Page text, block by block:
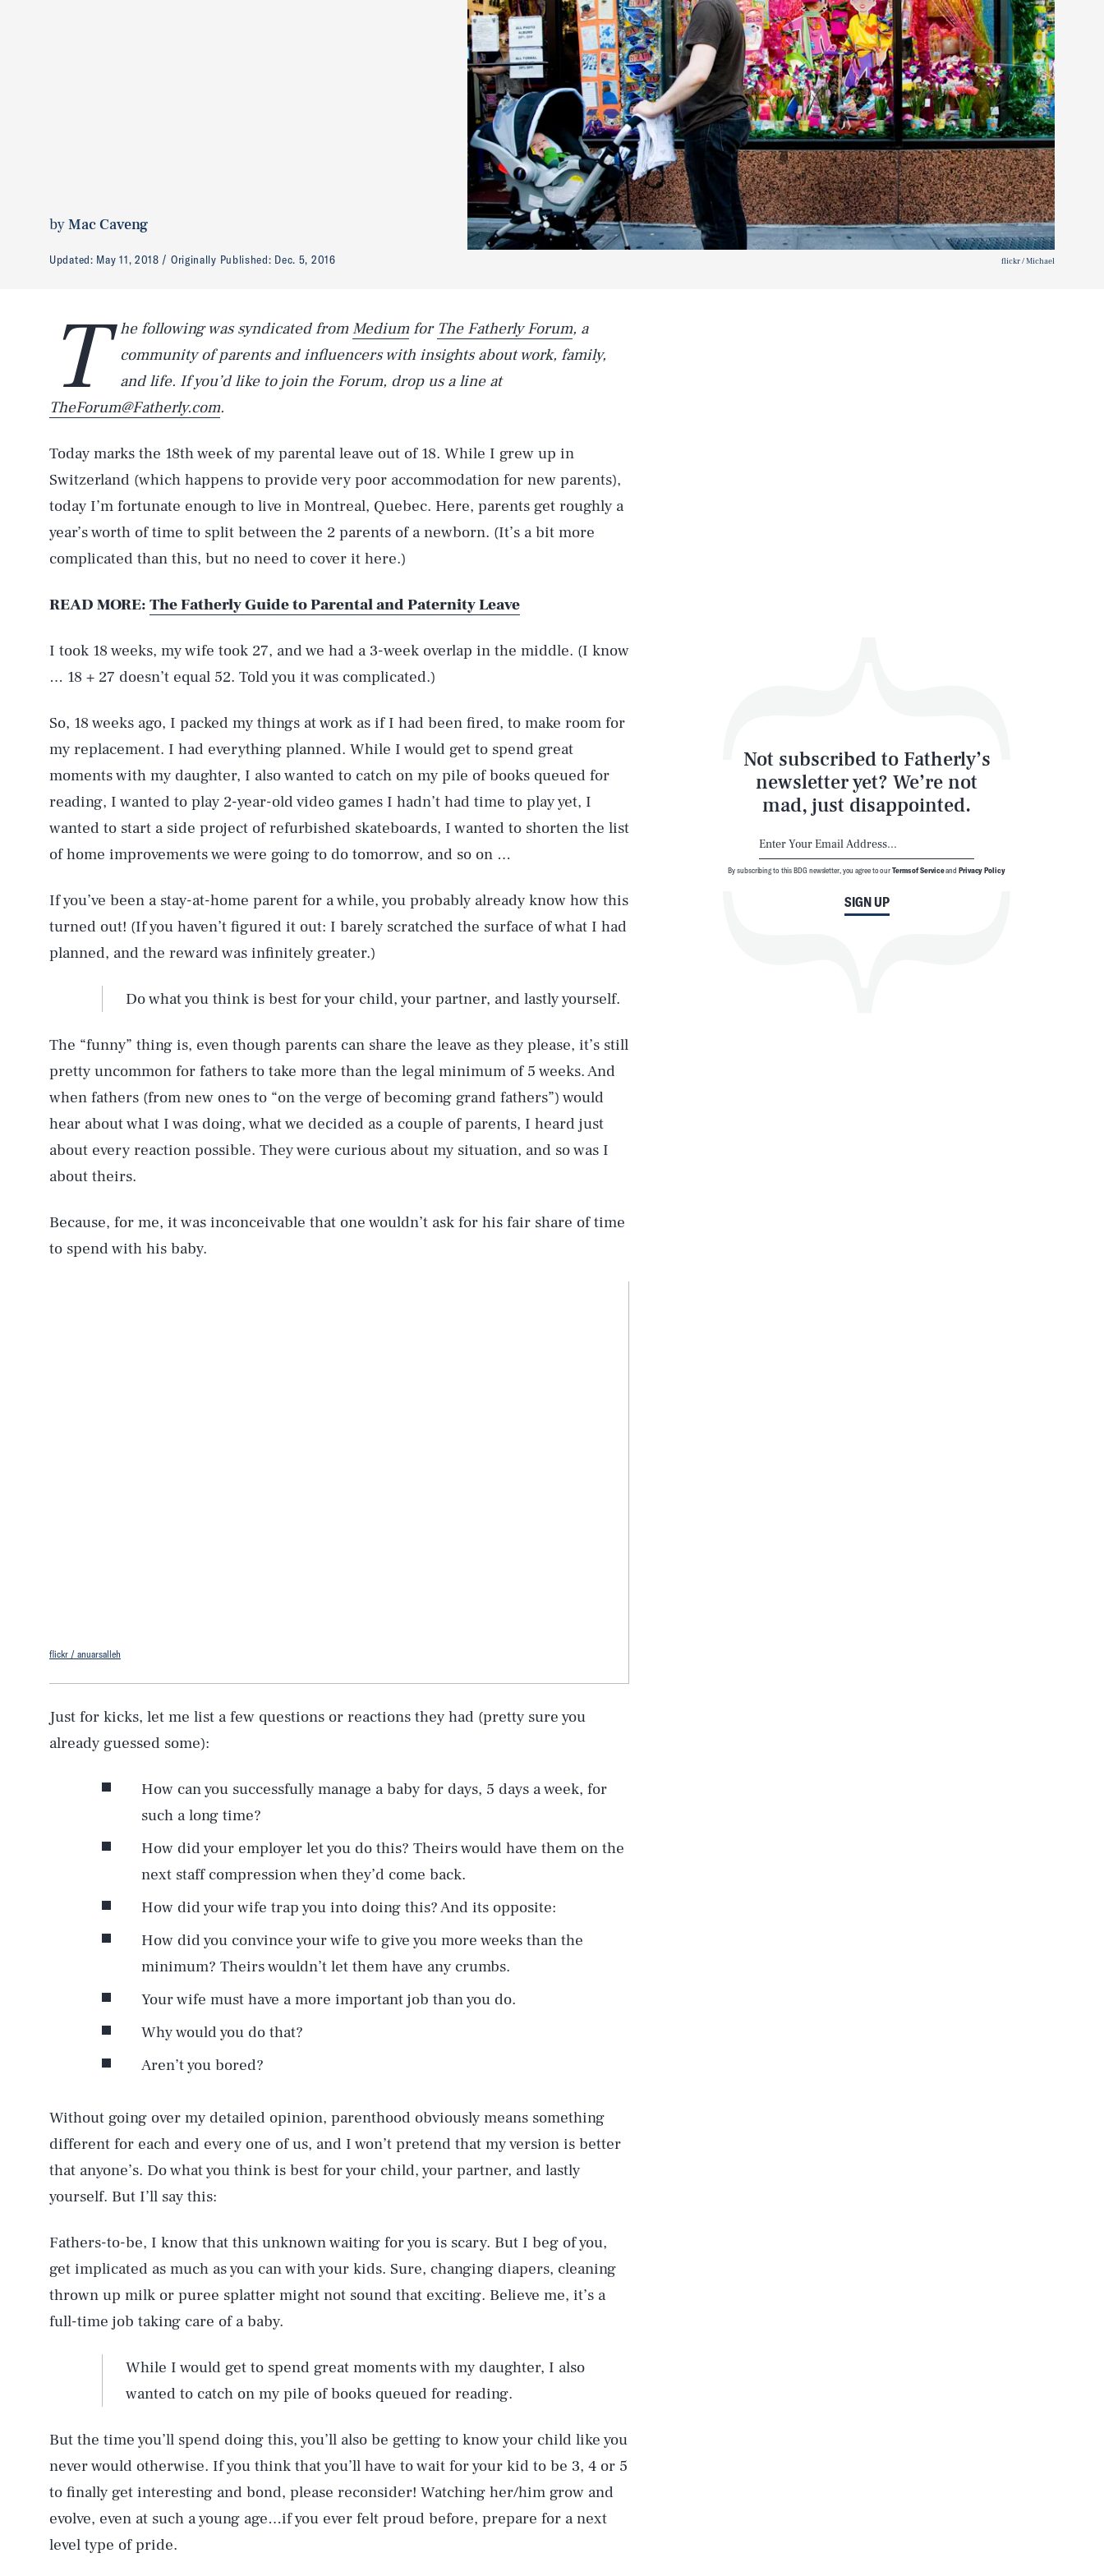
byMac Caveng
Updated: May 11, 2018 Originally Published: Dec. 5, 2016 flickr / Michael
T he following was syndicated fromMediumfor The Fatherly Forum, a
community of parents and influencers with insights about work, family,
and life. If you’d like to join the Forum, drop us a line at
TheForum@Fatherly.com.
Today marks the 18th week of my parental leave out of 18. While I grew up in
Switzerland (which happens to provide very poor accommodation for new parents),
today I’m fortunate enough to live in Montreal, Quebec. Here, parents get roughly a
year’s worth of time to split between the 2 parents of a newborn. (It’s a bit more
complicated than this, but no need to cover it here.)
READ MORE: The Fatherly Guide to Parental and Paternity Leave
I took 18 weeks, my wife took 27, and we had a 3-week overlap in the middle. (I know
… 18 + 27 doesn’t equal 52. Told you it was complicated.)
So, 18 weeks ago, I packed my things at work as if I had been fired, to make room for
my replacement. I had everything planned. While I would get to spend great
moments with my daughter, I also wanted to catch on my pile of books queued for
reading, I wanted to play 2-year-old video games I hadn’t had time to play yet, I
wanted to start a side project of refurbished skateboards, I wanted to shorten the list
of home improvements we were going to do tomorrow, and so on …
If you’ve been a stay-at-home parent for a while, you probably already know how this
turned out! (If you haven’t figured it out: I barely scratched the surface of what I had
planned, and the reward was infinitely greater.)
Do what you think is best for your child, your partner, and lastly yourself.
The “funny” thing is, even though parents can share the leave as they please, it’s still
pretty uncommon for fathers to take more than the legal minimum of 5 weeks. And
when fathers (from new ones to “on the verge of becoming grand fathers”) would
hear about what I was doing, what we decided as a couple of parents, I heard just
about every reaction possible. They were curious about my situation, and so was I
about theirs.
Because, for me, it was inconceivable that one wouldn’t ask for his fair share of time
to spend with his baby.
flickr / anuarsalleh
Just for kicks, let me list a few questions or reactions they had (pretty sure you
already guessed some):
How can you successfully manage a baby for days, 5 days a week, for
such a long time?
How did your employer let you do this? Theirs would have them on the
next staff compression when they’d come back.
How did your wife trap you into doing this? And its opposite:
How did you convince your wife to give you more weeks than the
minimum? Theirs wouldn’t let them have any crumbs.
Your wife must have a more important job than you do.
Why would you do that?
Aren’t you bored?
Without going over my detailed opinion, parenthood obviously means something
different for each and every one of us, and I won’t pretend that my version is better
that anyone’s. Do what you think is best for your child, your partner, and lastly
yourself. But I’ll say this:
Fathers-to-be, I know that this unknown waiting for you is scary. But I beg of you,
get implicated as much as you can with your kids. Sure, changing diapers, cleaning
thrown up milk or puree splatter might not sound that exciting. Believe me, it’s a
full-time job taking care of a baby.
While I would get to spend great moments with my daughter, I also
wanted to catch on my pile of books queued for reading.
But the time you’ll spend doing this, you’ll also be getting to know your child like you
never would otherwise. If you think that you’ll have to wait for your kid to be 3, 4 or 5
to finally get interesting and bond, please reconsider! Watching her/him grow and
evolve, even at such a young age…if you ever felt proud before, prepare for a next
level type of pride.
Not subscribed to Fatherly’s
newsletter yet? We’re not
mad, just disappointed.
SIGN UP
By subscribing to this BDG newsletter, you agree to ourTerms of ServiceandPrivacy Policy